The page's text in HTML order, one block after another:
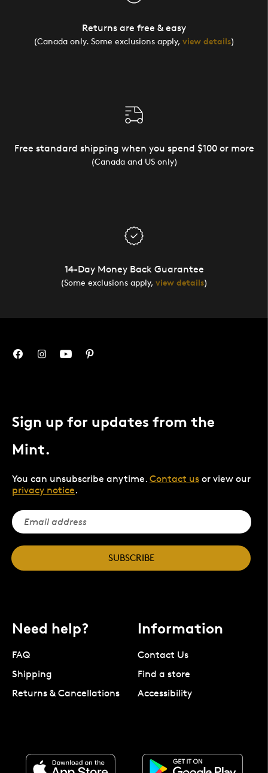
Returns are free & easy
(Canada only. Some exclusions apply, view details)
Free standard shipping when you spend $100 or more
(Canada and US only)
14-Day Money Back Guarantee
(Some exclusions apply, view details)
Sign up for updates from the
Mint.
You can unsubscribe anytime. Contact us or view our
privacy notice.
SUBSCRIBE
Need help?
FAQ
Shipping
Returns & Cancellations
Information
Contact Us
Find a store
Accessibility